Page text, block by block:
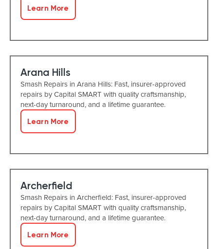
Learn More
Arana Hills
Smash Repairs in Arana Hills: Fast, insurer-approved
repairs by Capital SMART with quality craftsmanship,
next-day turnaround, and a lifetime guarantee.
Learn More
Archerfield
Smash Repairs in Archerfield: Fast, insurer-approved
repairs by Capital SMART with quality craftsmanship,
next-day turnaround, and a lifetime guarantee.
Learn More